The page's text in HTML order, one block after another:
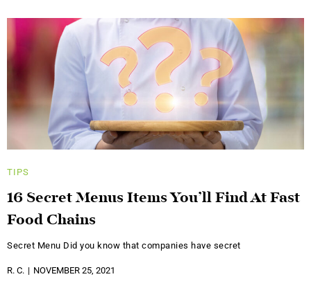
TIPS
16 Secret Menus Items You’ll Find At Fast
Food Chains
Secret Menu Did you know that companies have secret
R. C. NOVEMBER 25, 2021